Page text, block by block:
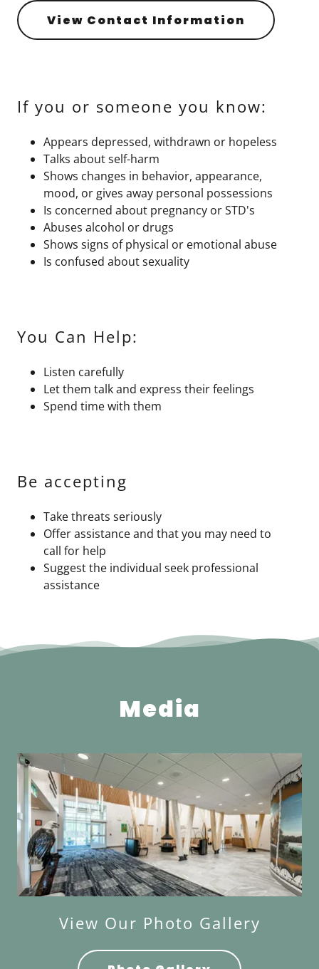
View Contact Information
If you or someone you know:
Appears depressed, withdrawn or hopeless
Talks about self-harm
Shows changes in behavior, appearance,
mood, or gives away personal possessions
Is concerned about pregnancy or STD's
Abuses alcohol or drugs
Shows signs of physical or emotional abuse
Is confused about sexuality
You Can Help:
Listen carefully
Let them talk and express their feelings
Spend time with them
Be accepting
Take threats seriously
Offer assistance and that you may need to
call for help
Suggest the individual seek professional
assistance
Media
View Our Photo Gallery